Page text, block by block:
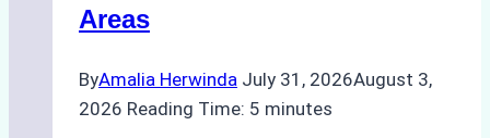
Areas
ByAmalia Herwinda July 31, 2026August 3,
2026 Reading Time: 5 minutes